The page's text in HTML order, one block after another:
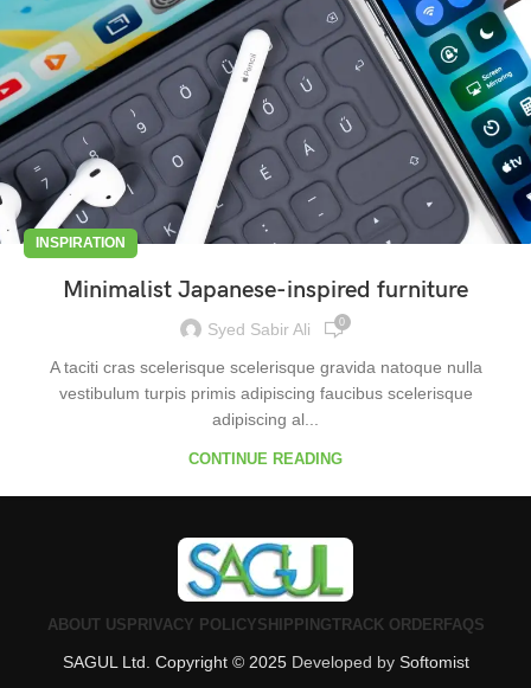
INSPIRATION
Minimalist Japanese-inspired furniture
Syed Sabir Ali 0
A taciti cras scelerisque scelerisque gravida natoque nulla
vestibulum turpis primis adipiscing faucibus scelerisque
adipiscing al...
CONTINUE READING
ABOUT US PRIVACY POLICYSHIPPINGTRACK ORDERFAQS
SAGUL Ltd. Copyright © 2025 Developed by Softomist